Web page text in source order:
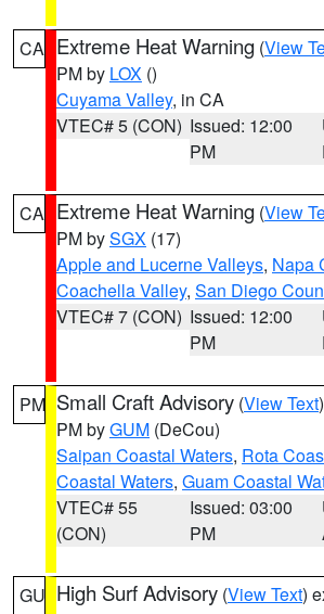
CA Extreme Heat Warning (View
PM by LOX ()
Cuyama Valley, in CA
VTEC# 5 (CON) Issued: 12:00
PM
CA Extreme Heat Warning (View
PM bySGX (17)
Apple and Lucerne Valleys, Napa
Coachella Valley, San Diego
VTEC# 7 (CON) Issued: 12:00
PM
PM Small Craft Advisory (View Text
PM byGUM (DeCou)
Saipan Coastal Waters, Rota
Coastal Waters, Guam Coastal
VTEC# 55
(CON)
Issued: 03:00
PM
GU High Surf Advisory (View Text)